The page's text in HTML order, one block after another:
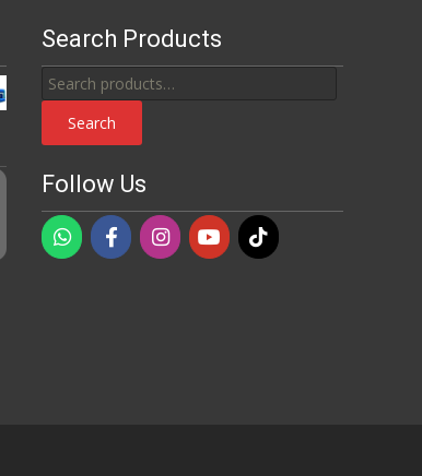
Search Products
Search
for:
Search
Follow Us